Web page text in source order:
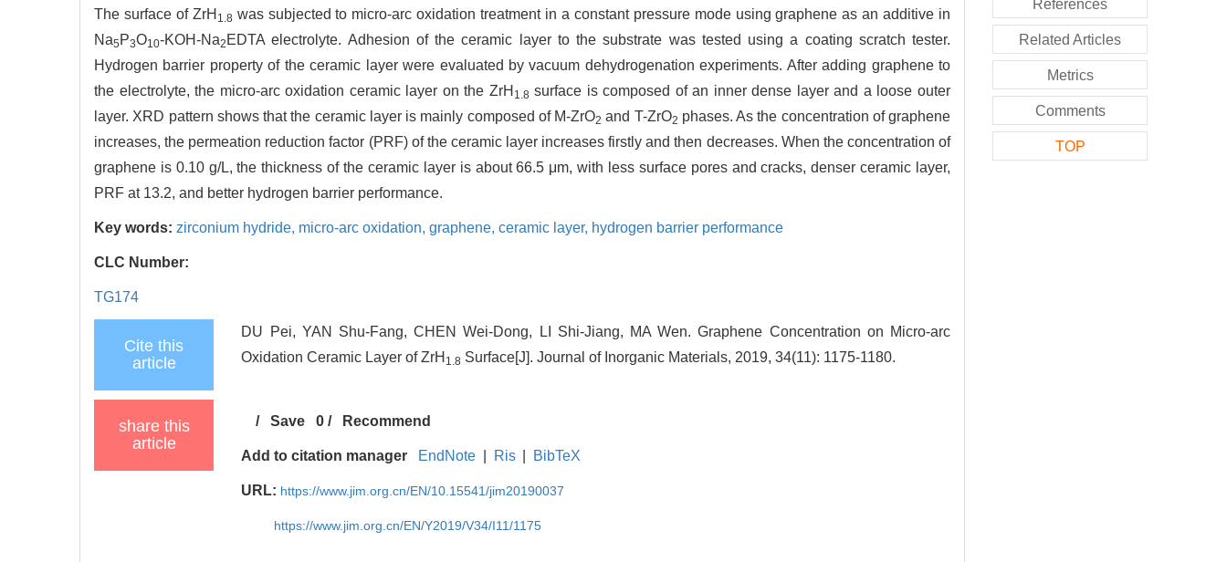
The surface of ZrH 1.8 was subjected to micro-arc oxidation treatment in a constant pressure mode using graphene as an additive in
Na5 P3O10-KOH-Na2 EDTA electrolyte. Adhesion of the ceramic layer to the substrate was tested using a coating scratch tester.
Hydrogen barrier property of the ceramic layer were evaluated by vacuum dehydrogenation experiments. After adding graphene to
the electrolyte, the micro-arc oxidation ceramic layer on the ZrH 1.8 surface is composed of an inner dense layer and a loose outer
layer. XRD pattern shows that the ceramic layer is mainly composed of M-ZrO2 and T-ZrO2 phases. As the concentration of graphene
increases, the permeation reduction factor (PRF) of the ceramic layer increases firstly and then decreases. When the concentration of
graphene is 0.10 g/L, the thickness of the ceramic layer is about 66.5 μm, with less surface pores and cracks, denser ceramic layer,
PRF at 13.2, and better hydrogen barrier performance.
Key words: zirconium hydride, micro-arc oxidation, graphene, ceramic layer, hydrogen barrier performance
CLC Number:
TG174
Cite this
article
DU Pei, YAN Shu-Fang, CHEN Wei-Dong, LI Shi-Jiang, MA Wen. Graphene Concentration on Micro-arc
Oxidation Ceramic Layer of ZrH 1.8 Surface[J]. Journal of Inorganic Materials, 2019, 34(11): 1175-1180.
share this
article
/Save 0 / Recommend
Add to citation manager EndNote Ris BibTeX
URL: https://www.jim.org.cn/EN/10.15541/jim20190037
https://www.jim.org.cn/EN/Y2019/V34/I11/1175
References
Related Articles
Metrics
Comments
TOP